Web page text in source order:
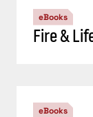
eBooks
Fire &
eBooks